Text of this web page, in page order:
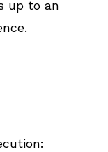
up to an